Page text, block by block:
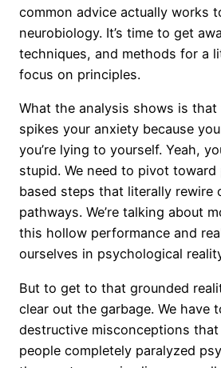
common advice actually works
neurobiology. It’s time to get
techniques, and methods for a
focus on principles.
What the analysis shows is
spikes your anxiety because
you’re lying to yourself. Yeah,
stupid. We need to pivot
based steps that literally rewire
pathways. We’re talking about
this hollow performance and
ourselves in psychological
But to get to that grounded
clear out the garbage. We have
destructive misconceptions that
people completely paralyzed